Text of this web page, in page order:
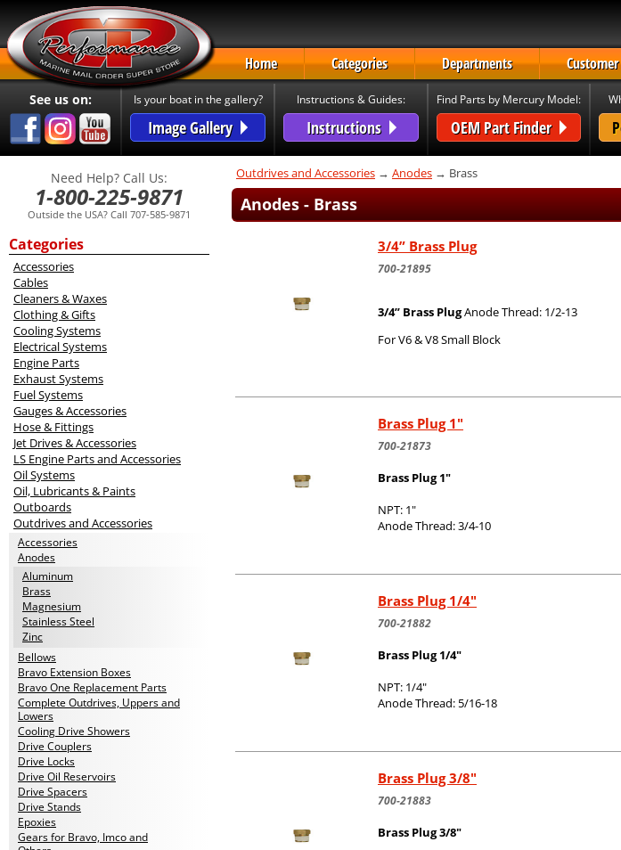
Home Categories Departments
See us on: Is your boat in the gallery?
Image Gallery
Instructions & Guides:
Instructions
Find Parts by Mercury Model:
OEM Part Finder
Need Help? Call Us:
1-800-225-9871
Outside the USA? Call 707-585-9871
Categories
Accessories
Cables
Cleaners & Waxes
Clothing & Gifts
Cooling Systems
Electrical Systems
Engine Parts
Exhaust Systems
Fuel Systems
Gauges & Accessories
Hose & Fittings
Jet Drives & Accessories
LS Engine Parts and Accessories
Oil Systems
Oil, Lubricants & Paints
Outboards
Outdrives and Accessories
Accessories
Anodes
Aluminum
Brass
Magnesium
Stainless Steel
Zinc
Bellows
Bravo Extension Boxes
Bravo One Replacement Parts
Complete Outdrives, Uppers and
Lowers
Cooling Drive Showers
Drive Couplers
Drive Locks
Drive Oil Reservoirs
Drive Spacers
Drive Stands
Epoxies
Gears for Bravo, Imco and
Outdrives and Accessories → Anodes → Brass
Anodes - Brass
3/4” Brass Plug
700-21895
3/4” Brass PlugAnode Thread: 1/2-13
For V6 & V8 Small Block
Brass Plug 1"
700-21873
Brass Plug 1"
NPT: 1"
Anode Thread: 3/4-10
Brass Plug 1/4"
700-21882
Brass Plug 1/4"
NPT: 1/4"
Anode Thread: 5/16-18
Brass Plug 3/8"
700-21883
Brass Plug 3/8"